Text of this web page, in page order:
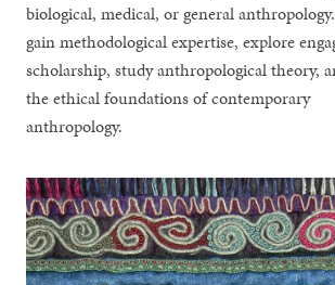
biological, medical, or general
gain methodological expertise, explore
scholarship, study anthropological theory,
the ethical foundations of contemporary
anthropology.